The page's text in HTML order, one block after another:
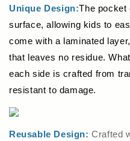
Unique Design:The pocket
surface, allowing kids to
come with a laminated
that leaves no residue.
each side is crafted from
resistant to damage.
Reusable Design: Crafted